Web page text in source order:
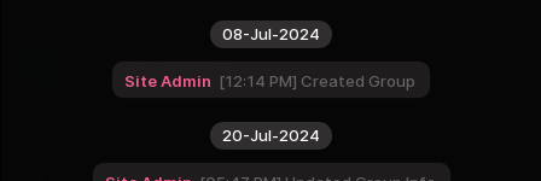
USA cities - Midwest
12 Groups
20-Jul-2024
08-Jul-2024
Site Admin 12:14 PM Created Group